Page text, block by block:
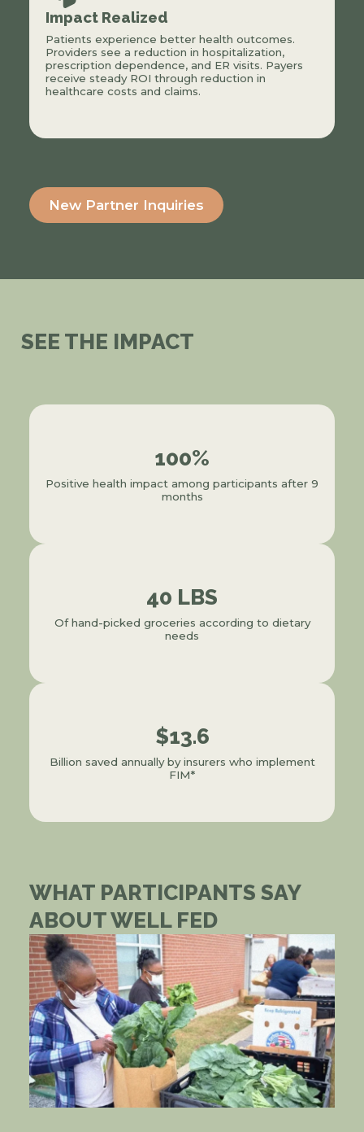
Impact Realized
Patients experience better health outcomes.
Providers see a reduction in hospitalization,
prescription dependence, and ER visits. Payers
receive steady ROI through reduction in
healthcare costs and claims.
New Partner Inquiries
SEE THE IMPACT
100%
Positive health impact among participants after 9
months
40 LBS
Of hand-picked groceries according to dietary
needs
$13.6
Billion saved annually by insurers who implement
FIM*
WHAT PARTICIPANTS SAY
ABOUT WELL FED